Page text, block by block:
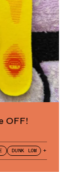
OFF!
DUNK LOW +